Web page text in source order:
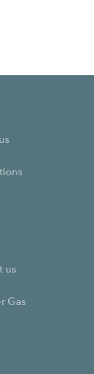
us
Gas